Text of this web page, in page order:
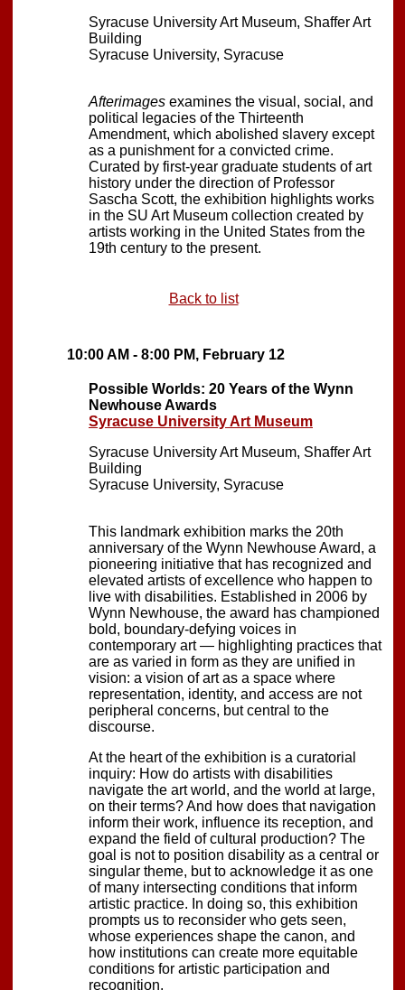
Syracuse University Art Museum, Shaffer Art
Building
Syracuse University, Syracuse
Afterimages examines the visual, social, and
political legacies of the Thirteenth
Amendment, which abolished slavery except
as a punishment for a convicted crime.
Curated by first-year graduate students of art
history under the direction of Professor
Sascha Scott, the exhibition highlights works
in the SU Art Museum collection created by
artists working in the United States from the
19th century to the present.
Back to list
10:00 AM - 8:00 PM, February 12
Possible Worlds: 20 Years of the Wynn
Newhouse Awards
Syracuse University Art Museum
Syracuse University Art Museum, Shaffer Art
Building
Syracuse University, Syracuse
This landmark exhibition marks the 20th
anniversary of the Wynn Newhouse Award, a
pioneering initiative that has recognized and
elevated artists of excellence who happen to
live with disabilities. Established in 2006 by
Wynn Newhouse, the award has championed
bold, boundary-defying voices in
contemporary art — highlighting practices that
are as varied in form as they are unified in
vision: a vision of art as a space where
representation, identity, and access are not
peripheral concerns, but central to the
discourse.
At the heart of the exhibition is a curatorial
inquiry: How do artists with disabilities
navigate the art world, and the world at large,
on their terms? And how does that navigation
inform their work, influence its reception, and
expand the field of cultural production? The
goal is not to position disability as a central or
singular theme, but to acknowledge it as one
of many intersecting conditions that inform
artistic practice. In doing so, this exhibition
prompts us to reconsider who gets seen,
whose experiences shape the canon, and
how institutions can create more equitable
conditions for artistic participation and
recognition.